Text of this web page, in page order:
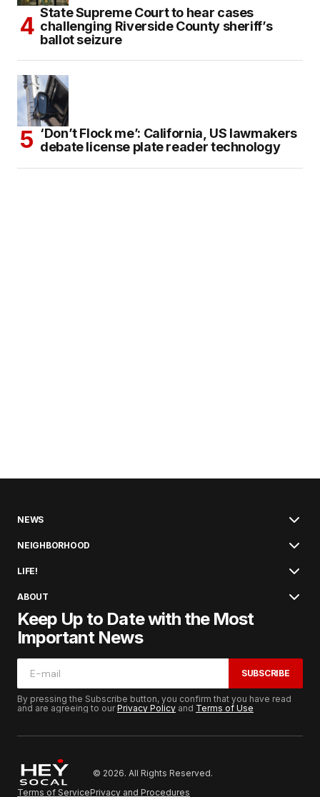
State Supreme Court to hear cases
challenging Riverside County sheriff’s
ballot seizure
‘Don’t Flock me’: California, US lawmakers
debate license plate reader technology
NEWS
NEIGHBORHOOD
LIFE!
ABOUT
Keep Up to Date with the Most
Important News
SUBSCRIBE
By pressing the Subscribe button, you confirm that you have read
and are agreeing to ourPrivacy Policy and Terms of Use
© 2026. All Rights Reserved.
Terms of ServicePrivacy and Procedures